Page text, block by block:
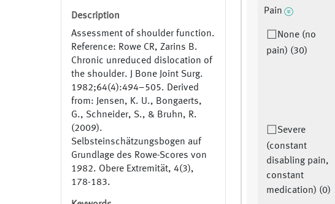
Description
Assessment of shoulder function.
Reference: Rowe CR, Zarins B.
Chronic unreduced dislocation of
the shoulder. J Bone Joint Surg.
1982;64(4):494–505. Derived
from: Jensen, K. U., Bongaerts,
G., Schneider, S., & Bruhn, R.
(2009).
Selbsteinschätzungsbogen auf
Grundlage des Rowe-Scores von
1982. Obere Extremität, 4(3),
178-183.
Pain
None (no
pain) (30)
Severe
(constant
disabling pain,
constant
medication) (0)